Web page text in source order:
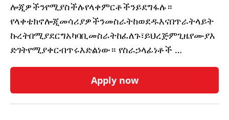
ሎጂዎችንየሚያስችሉየላቀምርቶችንይደግፋሉ።
የላቀቴክኖሎጂመሳሪያዎችንመስራትከወደዱእናበጥራትላይት
ኩረትበሚያደርግአካባቢመስራትከፈለጉ፣ይህረጅምጊዜየሙያእ
ድገትየሚያቀርብጥሩእድልነው። የስራኃላፊነቶች …
Apply now